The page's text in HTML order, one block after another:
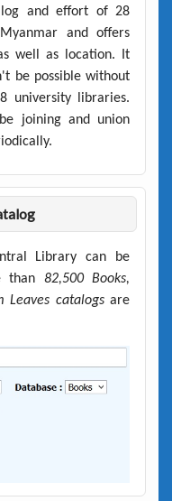
and effort of 28
and offers
well as location. It
be possible without
university libraries.
joining and union
Library can be
than 82,500 Books,
Leaves catalogsare